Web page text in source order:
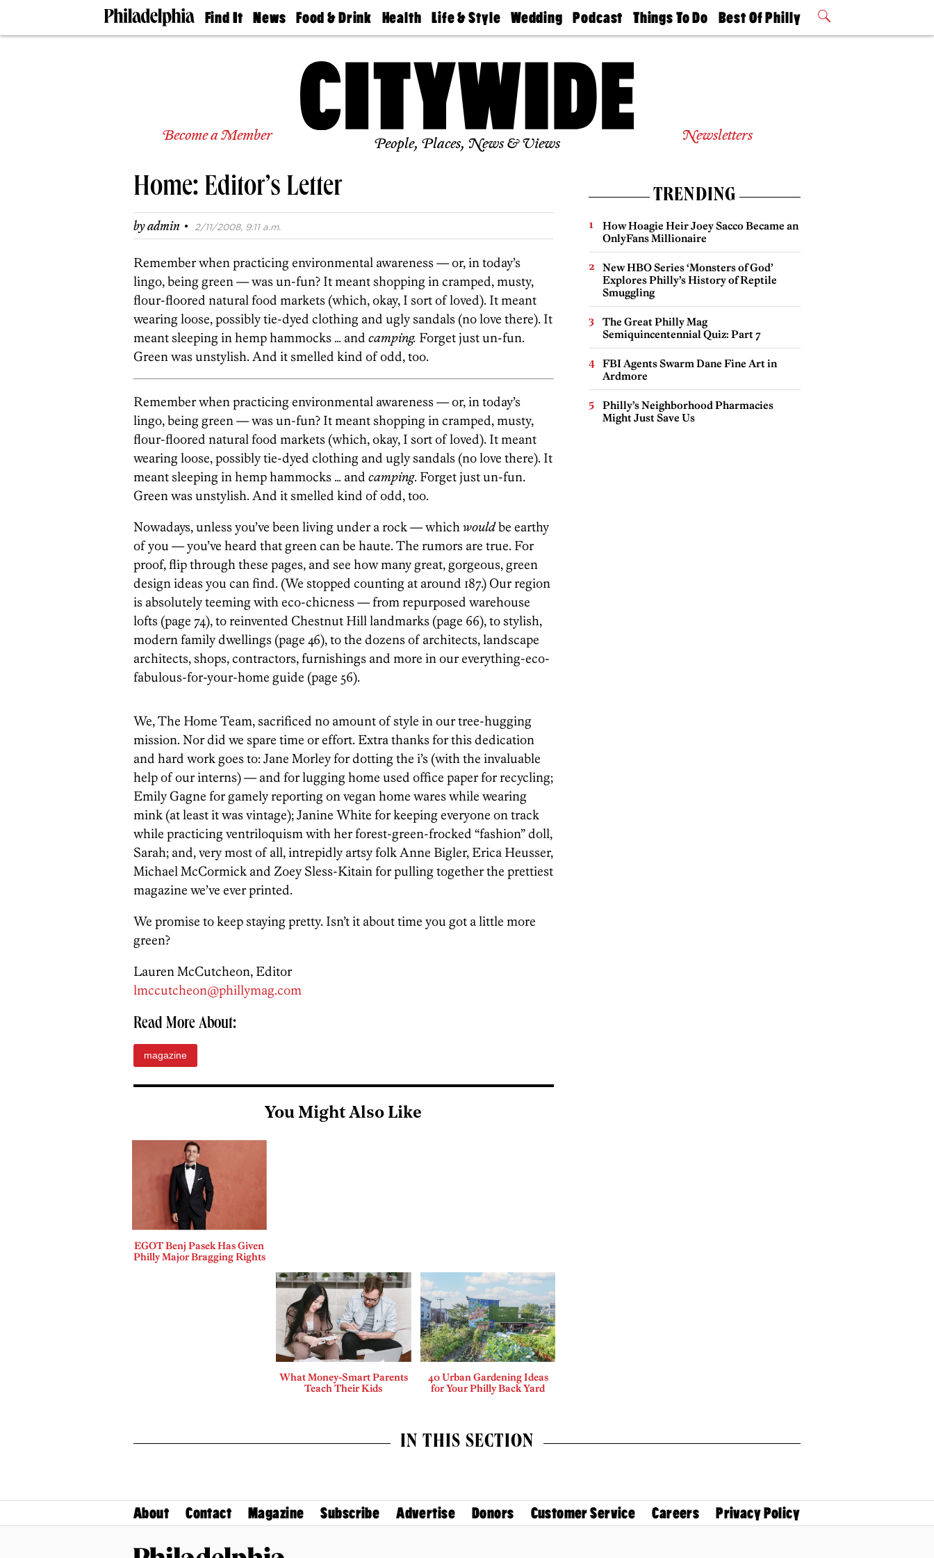
Find It
Doctors
Living
Real
Agents
Private
News
The
Food & Drink
50 Best
Jobs
Health
Find A
Find A
Life & Style
Real Estate
Wedding
Guides &
Find A
Wedding
Expert
Bubbly
Ball
Podcast
Philly
Today
Things To Do
Philly Mag
Best Of Philly
2026 Party
Become a Member People, Places, News & Views Newsletters
Home: Editor’s Letter
byadmin · 2/11/2008, 9:11 a.m.
Remember when practicing environmental awareness — or, in today’s
lingo, being green — was un-fun? It meant shopping in cramped, musty,
flour-floored natural food markets (which, okay, I sort of loved). It meant
wearing loose, possibly tie-dyed clothing and ugly sandals (no love there). It
meant sleeping in hemp hammocks … and camping. Forget just un-fun.
Green was unstylish. And it smelled kind of odd, too.
Remember when practicing environmental awareness — or, in today’s
lingo, being green — was un-fun? It meant shopping in cramped, musty,
flour-floored natural food markets (which, okay, I sort of loved). It meant
wearing loose, possibly tie-dyed clothing and ugly sandals (no love there). It
meant sleeping in hemp hammocks … and camping. Forget just un-fun.
Green was unstylish. And it smelled kind of odd, too.
Nowadays, unless you’ve been living under a rock — whichwouldbe earthy
of you — you’ve heard that green can be haute. The rumors are true. For
proof, flip through these pages, and see how many great, gorgeous, green
design ideas you can find. (We stopped counting at around 187.) Our region
is absolutely teeming with eco-chicness — from repurposed warehouse
lofts (page 74), to reinvented Chestnut Hill landmarks (page 66), to stylish,
modern family dwellings (page 46), to the dozens of architects, landscape
architects, shops, contractors, furnishings and more in our everything-eco-
fabulous-for-your-home guide (page 56).
We, The Home Team, sacrificed no amount of style in our tree-hugging
mission. Nor did we spare time or effort. Extra thanks for this dedication
and hard work goes to: Jane Morley for dotting the i’s (with the invaluable
help of our interns) — and for lugging home used office paper for recycling;
Emily Gagne for gamely reporting on vegan home wares while wearing
mink (at least it was vintage); Janine White for keeping everyone on track
while practicing ventriloquism with her forest-green-frocked “fashion” doll,
Sarah; and, very most of all, intrepidly artsy folk Anne Bigler, Erica Heusser,
Michael McCormick and Zoey Sless-Kitain for pulling together the prettiest
magazine we’ve ever printed.
We promise to keep staying pretty. Isn’t it about time you got a little more
green?
Lauren McCutcheon, Editor
lmccutcheon@phillymag.com
Read More About:
magazine
You Might Also Like
EGOT Benj Pasek Has Given
Philly Major Bragging Rights
What Money-Smart Parents
Teach Their Kids
40 Urban Gardening Ideas
for Your Philly Back Yard
TRENDING
How Hoagie Heir Joey Sacco Became an
OnlyFans Millionaire
New HBO Series ‘Monsters of God’
Explores Philly’s History of Reptile
Smuggling
The Great Philly Mag
Semiquincentennial Quiz: Part 7
FBI Agents Swarm Dane Fine Art in
Ardmore
Philly’s Neighborhood Pharmacies
Might Just Save Us
IN THIS SECTION
About Contact Magazine Subscribe Advertise Donors Customer Service Careers Privacy Policy